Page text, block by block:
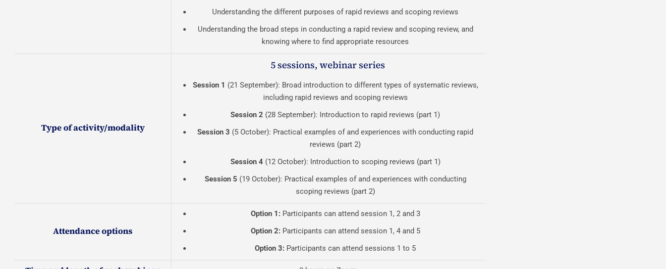
Understanding the different purposes of rapid reviews and scoping reviews
Understanding the broad steps in conducting a rapid review and scoping review, and
knowing where to find appropriate resources
Type of activity/modality
5 sessions, webinar series
Session 1 (21 September): Broad introduction to different types of systematic reviews,
including rapid reviews and scoping reviews
Session 2 (28 September): Introduction to rapid reviews (part 1)
Session 3 (5 October): Practical examples of and experiences with conducting rapid
reviews (part 2)
Session 4(12 October): Introduction to scoping reviews (part 1)
Session 5 (19 October): Practical examples of and experiences with conducting
scoping reviews (part 2)
Attendance options
Option 1:Participants can attend session 1, 2 and 3
Option 2:Participants can attend session 1, 4 and 5
Option 3: Participants can attend sessions 1 to 5